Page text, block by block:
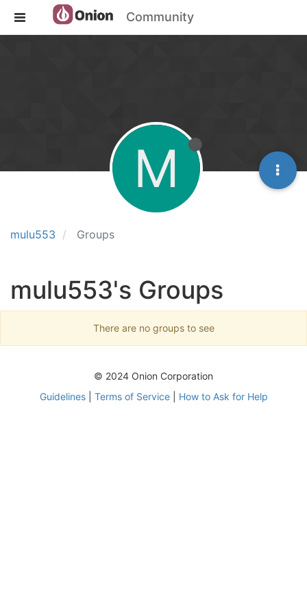
Community
mulu553 Groups
M
mulu553's Groups
There are no groups to see
© 2024 Onion Corporation
Guidelines| Terms of Service| How to Ask for Help